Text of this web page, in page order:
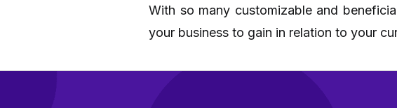
With so many customizable and
your business to gain in relation to your